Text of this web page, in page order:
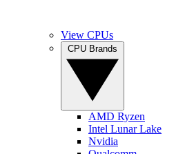
View CPUs
AMD Ryzen
Intel Lunar Lake
Nvidia